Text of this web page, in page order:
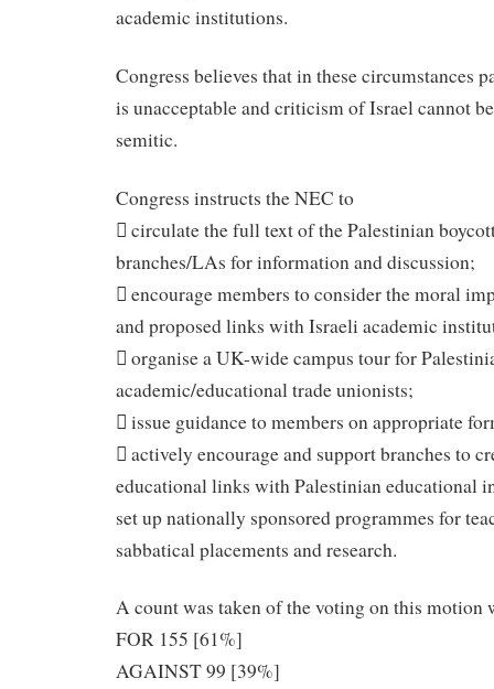
academic institutions.
Congress believes that in these circumstances
is unacceptable and criticism of Israel cannot
semitic.
Congress instructs the NEC to
 circulate the full text of the Palestinian
branches/LAs for information and discussion;
 encourage members to consider the moral
and proposed links with Israeli academic
 organise a UK-wide campus tour for
academic/educational trade unionists;
 issue guidance to members on appropriate
 actively encourage and support branches to
educational links with Palestinian educational
set up nationally sponsored programmes for
sabbatical placements and research.
A count was taken of the voting on this motion
FOR 155 [61%]
AGAINST 99 [39%]